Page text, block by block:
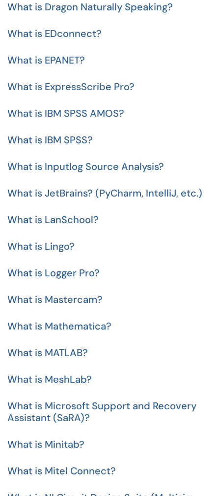
What is Dragon Naturally Speaking?
What is EDconnect?
What is EPANET?
What is ExpressScribe Pro?
What is IBM SPSS AMOS?
What is IBM SPSS?
What is Inputlog Source Analysis?
What is JetBrains? (PyCharm, IntelliJ, etc.)
What is LanSchool?
What is Lingo?
What is Logger Pro?
What is Mastercam?
What is Mathematica?
What is MATLAB?
What is MeshLab?
What is Microsoft Support and Recovery
Assistant (SaRA)?
What is Minitab?
What is Mitel Connect?